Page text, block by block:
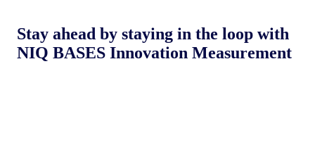
Stay ahead by staying in the loop with
NIQ BASES Innovation Measurement